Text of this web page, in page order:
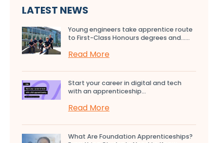
LATEST NEWS
Young engineers take apprentice route
to First-Class Honours degrees and…...
Read More
Start your career in digital and tech
with an apprenticeship...
Read More
What Are Foundation Apprenticeships?